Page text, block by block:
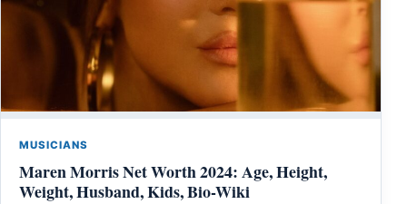
MUSICIANS
Maren Morris Net Worth 2024: Age, Height,
Weight, Husband, Kids, Bio-Wiki